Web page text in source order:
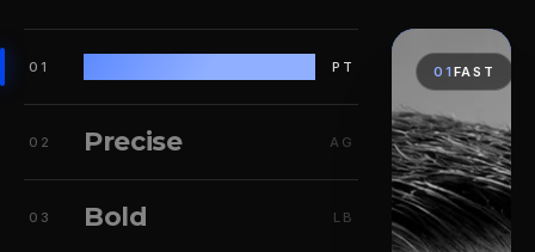
01 PT
02 Precise AG
03 Bold LB
01FAST